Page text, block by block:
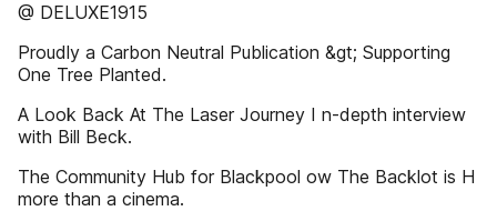
@ DELUXE1915
Proudly a Carbon Neutral Publication &gt; Supporting
One Tree Planted.
A Look Back At The Laser Journey I n-depth interview
with Bill Beck.
The Community Hub for Blackpool ow The Backlot is H
more than a cinema.